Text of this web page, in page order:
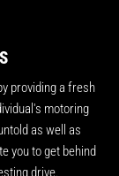
providing a fresh
motoring
as well as
you to get behind
drive.